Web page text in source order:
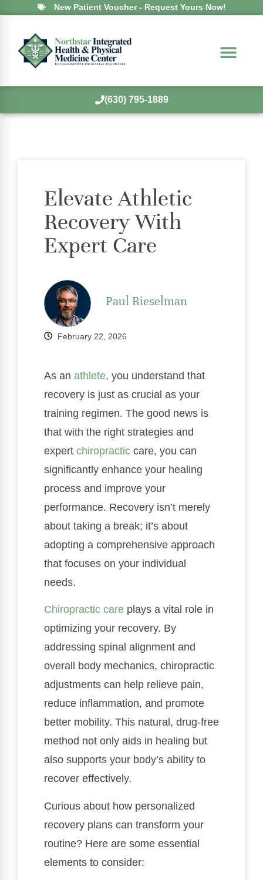
New Patient Voucher - Request Yours Now!
(630) 795-1889
Elevate Athletic
Recovery With
Expert Care
Paul Rieselman
February 22, 2026
As an athlete, you understand that
recovery is just as crucial as your
training regimen. The good news is
that with the right strategies and
expert chiropractic care, you can
significantly enhance your healing
process and improve your
performance. Recovery isn’t merely
about taking a break; it’s about
adopting a comprehensive approach
that focuses on your individual
needs.
Chiropractic care plays a vital role in
optimizing your recovery. By
addressing spinal alignment and
overall body mechanics, chiropractic
adjustments can help relieve pain,
reduce inflammation, and promote
better mobility. This natural, drug-free
method not only aids in healing but
also supports your body’s ability to
recover effectively.
Curious about how personalized
recovery plans can transform your
routine? Here are some essential
elements to consider: